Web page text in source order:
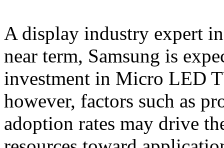
A display industry expert
near term, Samsung is
investment in Micro LED
however, factors such as
adoption rates may drive